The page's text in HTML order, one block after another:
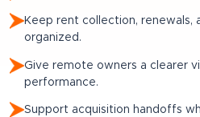
Keep rent collection, renewals,
organized.
Give remote owners a clearer
performance.
Support acquisition handoffs